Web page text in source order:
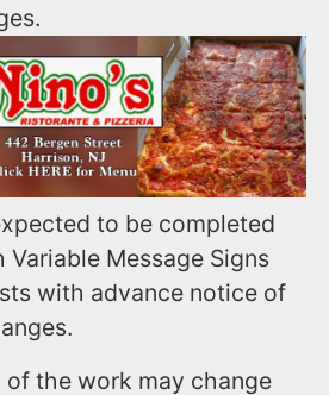
to be completed
Message Signs
with advance notice of
the work may change